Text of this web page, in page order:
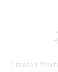
Trusted